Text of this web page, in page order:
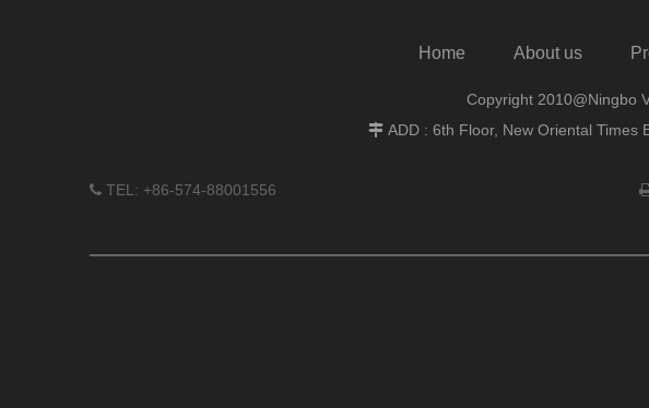
Home About us
Copyright 2010@Ningbo
 ADD : 6th Floor, New Oriental Times
 TEL: +86-574-88001556